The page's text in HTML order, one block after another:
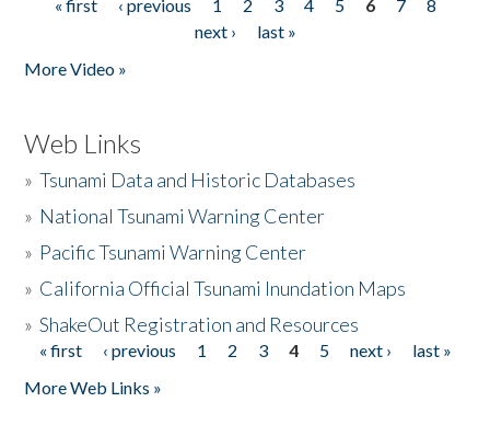
Pages
« first ‹ previous 1 2 3 4 5 6 7
8
next ›
last »
More Video »
Web Links
»Tsunami Data and Historic Databases
» National Tsunami Warning Center
» Pacific Tsunami Warning Center
» California Official Tsunami Inundation Maps
»ShakeOut Registration and Resources
Pages
« first ‹ previous 1 2 3 4 5 next ›
last »
More Web Links »